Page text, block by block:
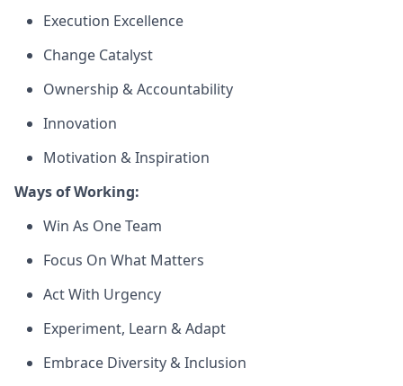
Execution Excellence
Change Catalyst
Ownership & Accountability
Innovation
Motivation & Inspiration
Ways of Working:
Win As One Team
Focus On What Matters
Act With Urgency
Experiment, Learn & Adapt
Embrace Diversity & Inclusion